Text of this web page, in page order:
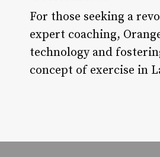
For those seeking a
expert coaching,
technology and
concept of exercise in